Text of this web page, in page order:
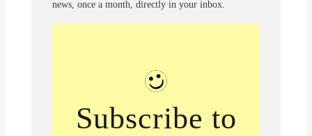
news, once a month, directly in your inbox.
Subscribe to